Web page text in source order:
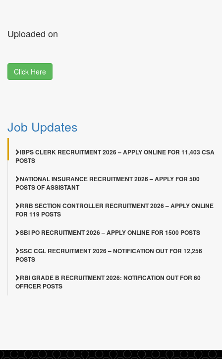
Uploaded on
Click Here
Job Updates
IBPS CLERK RECRUITMENT 2026 – APPLY ONLINE FOR 11,403 CSA
POSTS
NATIONAL INSURANCE RECRUITMENT 2026 – APPLY FOR 500
POSTS OF ASSISTANT
RRB SECTION CONTROLLER RECRUITMENT 2026 – APPLY ONLINE
FOR 119 POSTS
SBI PO RECRUITMENT 2026 – APPLY ONLINE FOR 1500 POSTS
SSC CGL RECRUITMENT 2026 – NOTIFICATION OUT FOR 12,256
POSTS
RBI GRADE B RECRUITMENT 2026: NOTIFICATION OUT FOR 60
OFFICER POSTS